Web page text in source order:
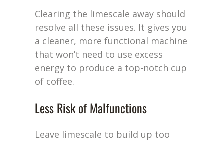
Clearing the limescale away should
resolve all these issues. It gives you
a cleaner, more functional machine
that won’t need to use excess
energy to produce a top-notch cup
of coffee.
Less Risk of Malfunctions
Leave limescale to build up too